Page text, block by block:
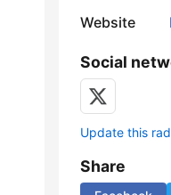
Website
Social
Update this
Share